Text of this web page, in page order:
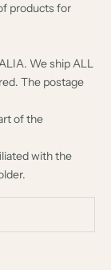
products for
We ship ALL
The postage
of the
with the